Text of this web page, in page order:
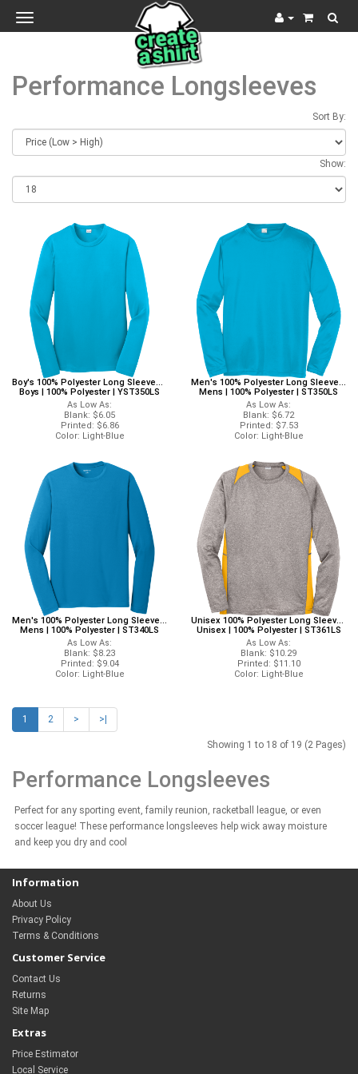
Toggle
navigation
Performance Longsleeves
Sort By:
Show:
Boy's 100% Polyester Long Sleeves Sport-Tek YST350LS Sport-Tek Long Sleeves
Boys | 100% Polyester | YST350LS
As Low As:
Blank: $6.05
Printed: $6.86
Color: Light-Blue
Men's 100% Polyester Long Sleeves Sport-Tek ST350LS Sport-Tek Long Sleeves
Mens | 100% Polyester | ST350LS
As Low As:
Blank: $6.72
Printed: $7.53
Color: Light-Blue
Men's 100% Polyester Long Sleeves Sport-Tek ST340LS Sport-Tek Long Sleeves
Mens | 100% Polyester | ST340LS
As Low As:
Blank: $8.23
Printed: $9.04
Color: Light-Blue
Unisex 100% Polyester Long Sleeves Sport-Tek ST361LS Sport-Tek Long Sleeves
Unisex | 100% Polyester | ST361LS
As Low As:
Blank: $10.29
Printed: $11.10
Color: Light-Blue
1 2 > >|
Showing 1 to 18 of 19 (2 Pages)
Performance Longsleeves
Perfect for any sporting event, family reunion, racketball league, or even
soccer league! These performance longsleeves help wick away moisture
and keep you dry and cool
Information
About Us
Privacy Policy
Terms & Conditions
Customer Service
Contact Us
Returns
Site Map
Extras
Price Estimator
Local Service